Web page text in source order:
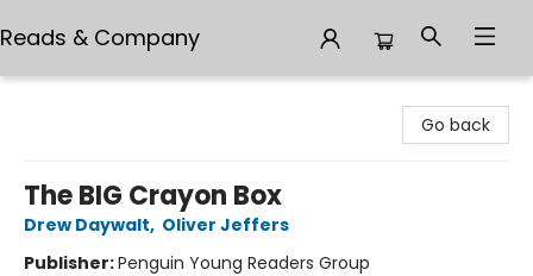
Reads & Company
Go back
The BIG Crayon Box
Drew Daywalt, Oliver Jeffers
Publisher:Penguin Young Readers Group